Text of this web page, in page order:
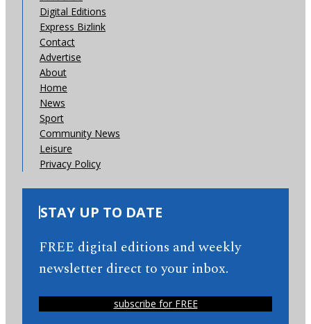
Digital Editions
Express Bizlink
Contact
Advertise
About
Home
News
Sport
Community News
Leisure
Privacy Policy
STAY UP TO DATE
FREE digital editions and weekly
newsletter direct to your inbox.
subscribe for FREE